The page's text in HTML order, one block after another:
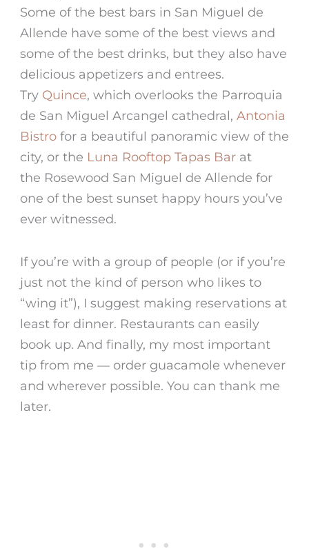
Some of the best bars in San Miguel de
Allende have some of the best views and
some of the best drinks, but they also have
delicious appetizers and entrees.
Try Quince, which overlooks the Parroquia
de San Miguel Arcangel cathedral, Antonia
Bistrofor a beautiful panoramic view of the
city, or the Luna Rooftop Tapas Barat
the Rosewood San Miguel de Allende for
one of the best sunset happy hours you’ve
ever witnessed.
If you’re with a group of people (or if you’re
just not the kind of person who likes to
“wing it”), I suggest making reservations at
least for dinner. Restaurants can easily
book up. And finally, my most important
tip from me — order guacamole whenever
and wherever possible. You can thank me
later.